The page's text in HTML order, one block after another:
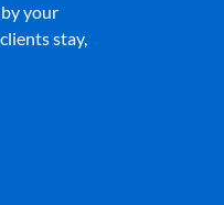
your
stay,